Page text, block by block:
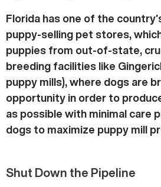
Florida has one of the
puppy-selling pet stores,
puppies from out-of-state,
breeding facilities like
puppy mills), where dogs are
opportunity in order to
as possible with minimal care
dogs to maximize puppy mill
Shut Down the Pipeline